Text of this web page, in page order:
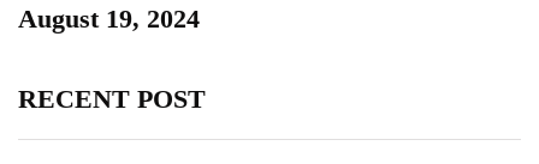
August 19, 2024
RECENT POST